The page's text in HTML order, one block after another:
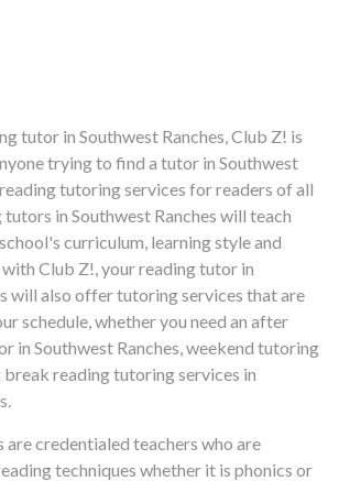
tutor in Southwest Ranches, Club Z! is
trying to find a tutor in Southwest
tutoring services for readers of all
tutors in Southwest Ranches will teach
curriculum, learning style and
Club Z!, your reading tutor in
will also offer tutoring services that are
schedule, whether you need an after
in Southwest Ranches, weekend tutoring
reading tutoring services in
credentialed teachers who are
techniques whether it is phonics or